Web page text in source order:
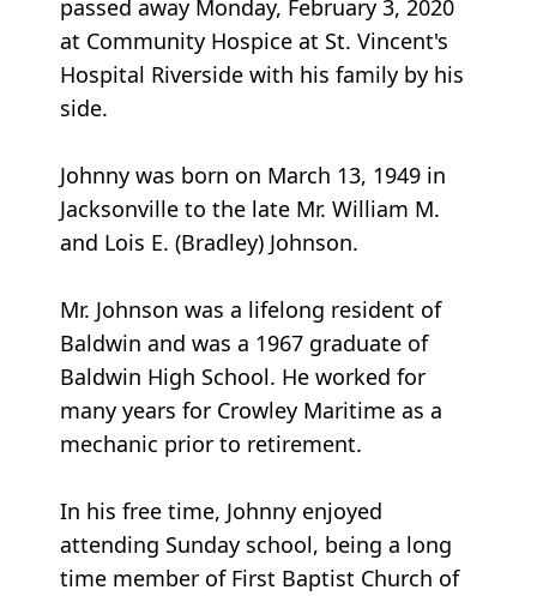
passed away Monday, February 3, 2020
at Community Hospice at St. Vincent's
Hospital Riverside with his family by his
side.
Johnny was born on March 13, 1949 in
Jacksonville to the late Mr. William M.
and Lois E. (Bradley) Johnson.
Mr. Johnson was a lifelong resident of
Baldwin and was a 1967 graduate of
Baldwin High School. He worked for
many years for Crowley Maritime as a
mechanic prior to retirement.
In his free time, Johnny enjoyed
attending Sunday school, being a long
time member of First Baptist Church of